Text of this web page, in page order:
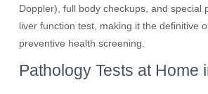
Doppler), full body checkups, and special
liver function test, making it the definitive
preventive health screening.
Pathology Tests at Home